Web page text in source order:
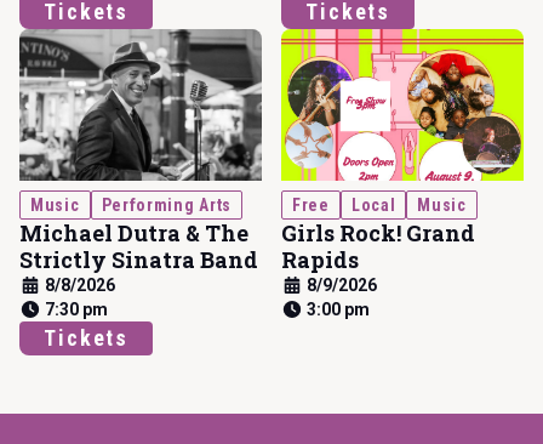
Tickets Tickets
Michael Dutra & The
Strictly Sinatra Band
8/8/2026
7:30 pm
Tickets
Music Performing Arts
Girls Rock! Grand
Rapids
8/9/2026
3:00 pm
Free Local Music